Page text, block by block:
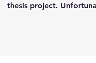
thesis project.